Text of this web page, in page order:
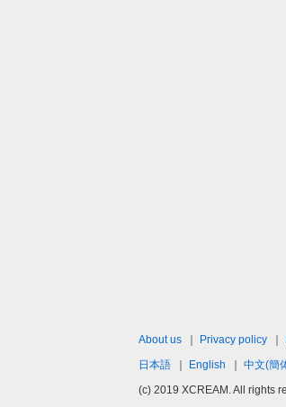
About us Privacy policy
日本語
English 中文(簡
(c) 2019 XCREAM. All rights